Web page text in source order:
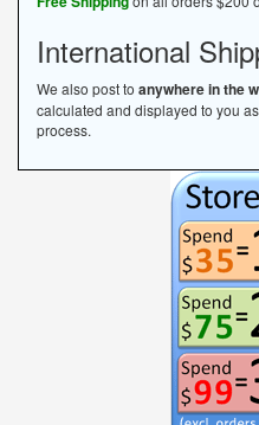
International
We also post to anywhere in the
calculated and displayed to you
process.